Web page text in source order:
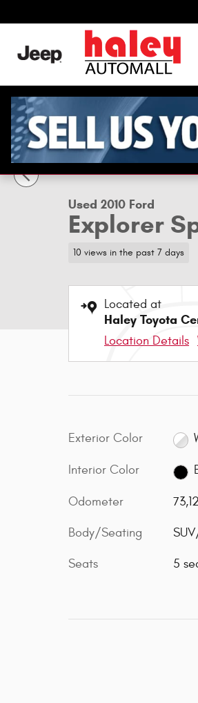
Used 2010 Ford Explorer Sport Trac
1 of 12 Photos
Used 2010 Ford
Explorer
10 views in the past 7 days
Located at
Haley Toyota
Location Details
Exterior Color
Interior Color
Odometer
Body/Seating
Seats 5